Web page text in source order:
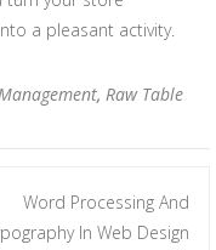
a pleasant activity.
, Raw Table
Word Processing And
In Web Design